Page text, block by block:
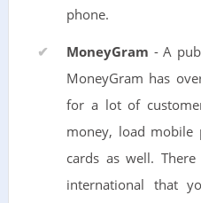
phone.
MoneyGram - A
MoneyGram has
for a lot of
money, load mobile
cards as well.
international that